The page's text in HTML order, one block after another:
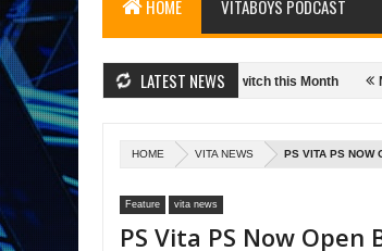
HOME VITABOYS PODCAST
LATEST NEWS
Onto The Nintendo Switch this Month New
Chromecast Streaming Media Player
HOME VITA NEWS PS VITA PS NOW
Feature vita news
PS Vita PS Now Open